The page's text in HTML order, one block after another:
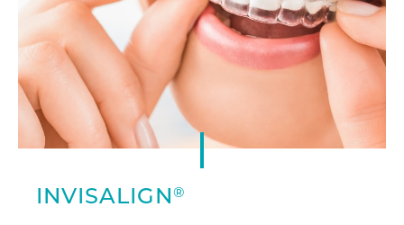
INVISALIGN®